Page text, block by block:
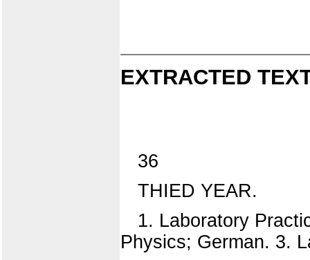
EXTRACTED
36
THIED YEAR.
1. Laboratory
Physics; German. 3.